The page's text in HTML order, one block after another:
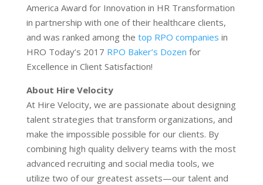
America Award for Innovation in HR Transformation
in partnership with one of their healthcare clients,
and was ranked among the top RPO companies in
HRO Today’s 2017 RPO Baker’s Dozen for
Excellence in Client Satisfaction!
About Hire Velocity
At Hire Velocity, we are passionate about designing
talent strategies that transform organizations, and
make the impossible possible for our clients. By
combining high quality delivery teams with the most
advanced recruiting and social media tools, we
utilize two of our greatest assets—our talent and